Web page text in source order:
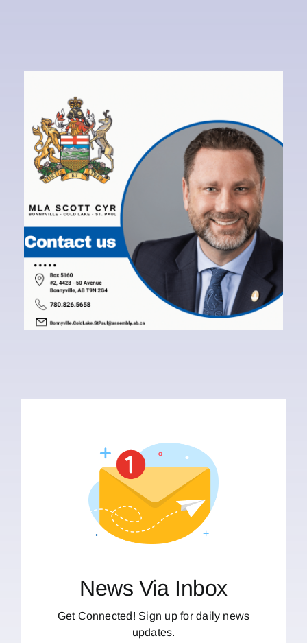
News Via Inbox
Get Connected! Sign up for daily news
updates.